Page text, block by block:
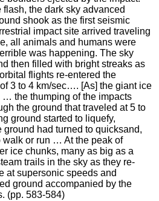
the dark sky advanced
shook as the first seismic
impact site arrived traveling
all animals and humans were
was happening. The sky
then filled with bright streaks as
flights re-entered the
3 to 4 km/sec…. [As] the giant ice
… the thumping of the impacts
the ground that traveled at 5 to
ground started to liquefy,
had turned to quicksand,
walk or run … At the peak of
ice chunks, many as big as a
trails in the sky as they re-
at supersonic speeds and
ground accompanied by the
(pp. 583-584)